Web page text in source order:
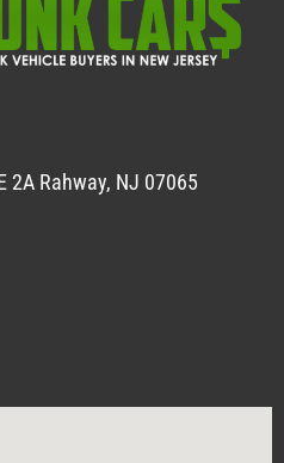
2A Rahway, NJ 07065